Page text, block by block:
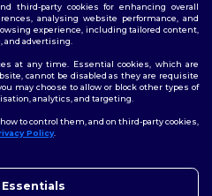
Policy
third-party cookies for enhancing overall
analysing website performance, and
experience, including tailored content,
advertising.
at any time. Essential cookies, which are
cannot be disabled as they are requisite
may choose to allow or block other types of
analytics, and targeting.
to control them, and on third-party cookies,
Policy.
you can contact us